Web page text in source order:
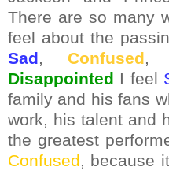
There are so many
feel about the
Sad, Confused,
Disappointed I feel
family and his fans
work, his talent and
the greatest
Confused, because